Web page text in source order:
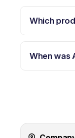
Which
When was